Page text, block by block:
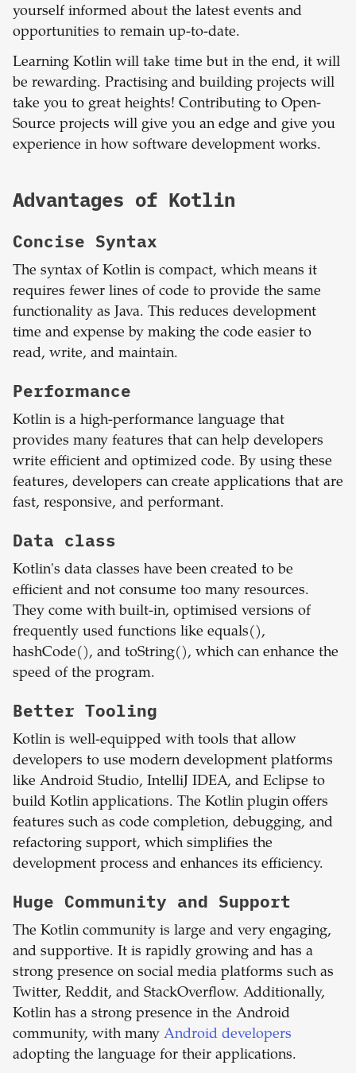
yourself informed about the latest events and
opportunities to remain up-to-date.
Learning Kotlin will take time but in the end, it will
be rewarding. Practising and building projects will
take you to great heights! Contributing to Open-
Source projects will give you an edge and give you
experience in how software development works.
Advantages of Kotlin
Concise Syntax
The syntax of Kotlin is compact, which means it
requires fewer lines of code to provide the same
functionality as Java. This reduces development
time and expense by making the code easier to
read, write, and maintain.
Performance
Kotlin is a high-performance language that
provides many features that can help developers
write efficient and optimized code. By using these
features, developers can create applications that are
fast, responsive, and performant.
Data class
Kotlin's data classes have been created to be
efficient and not consume too many resources.
They come with built-in, optimised versions of
frequently used functions like equals(),
hashCode(), and toString(), which can enhance the
speed of the program.
Better Tooling
Kotlin is well-equipped with tools that allow
developers to use modern development platforms
like Android Studio, IntelliJ IDEA, and Eclipse to
build Kotlin applications. The Kotlin plugin offers
features such as code completion, debugging, and
refactoring support, which simplifies the
development process and enhances its efficiency.
Huge Community and Support
The Kotlin community is large and very engaging,
and supportive. It is rapidly growing and has a
strong presence on social media platforms such as
Twitter, Reddit, and StackOverflow. Additionally,
Kotlin has a strong presence in the Android
community, with many Android developers
adopting the language for their applications.